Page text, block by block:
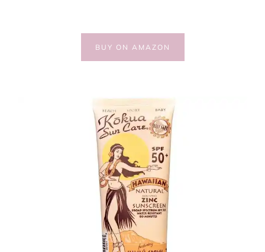
BUY ON AMAZON